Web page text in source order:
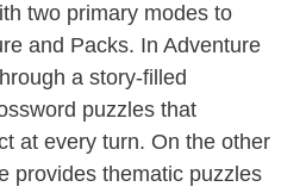
two primary modes to
and Packs. In Adventure
a story-filled
puzzles that
at every turn. On the other
provides thematic puzzles